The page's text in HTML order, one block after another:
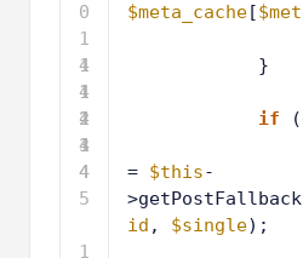
0
1
4
1
1
4
2
1
4
3
1
4
4
1
4
5
1
$meta_cache [
}
if (
= $this-
id , $single);